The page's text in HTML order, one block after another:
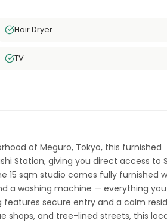
Hair Dryer
TV
of Meguro, Tokyo, this furnished
Station, giving you direct access to
15 sqm studio comes fully furnished
a washing machine — everything
secure entry and a calm
shops, and tree-lined streets, this